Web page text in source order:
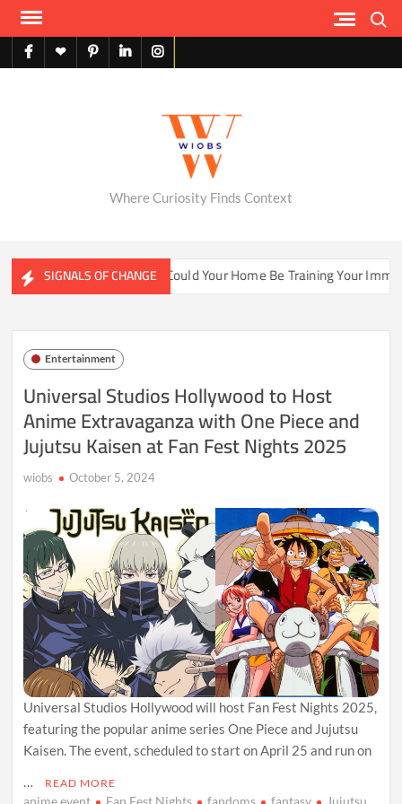
Skip
contentfacebook
X pinterestlinkedininstagram
Where Curiosity Finds Context
SIGNALS OF CHANGE
Ecosystems Could Your Home Be Training Your
Entertainment
Universal Studios Hollywood to Host
Anime Extravaganza with One Piece and
Jujutsu Kaisen at Fan Fest Nights 2025
wiobs October 5, 2024
Universal Studios Hollywood will host Fan Fest Nights 2025,
featuring the popular anime series One Piece and Jujutsu
Kaisen. The event, scheduled to start on April 25 and run on
…
READ MORE
anime event Fan Fest Nights fandoms fantasy
Jujutsu